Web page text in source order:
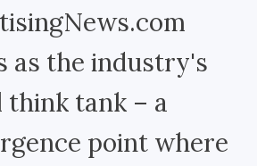
as the industry's
think tank – a
point where